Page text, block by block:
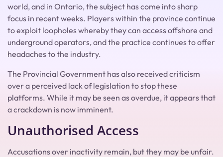
world, and in Ontario, the subject has come into sharp
focus in recent weeks. Players within the province continue
to exploit loopholes whereby they can access offshore and
underground operators, and the practice continues to offer
headaches to the industry.
The Provincial Government has also received criticism
over a perceived lack of legislation to stop these
platforms. While it may be seen as overdue, it appears that
a crackdown is now imminent.
Unauthorised Access
Accusations over inactivity remain, but they may be unfair.